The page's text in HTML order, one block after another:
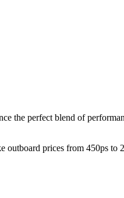
the perfect blend of
outboard prices from 450ps